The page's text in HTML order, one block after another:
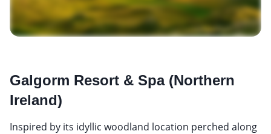
Galgorm Resort & Spa (Northern
Ireland)
Inspired by its idyllic woodland location perched along